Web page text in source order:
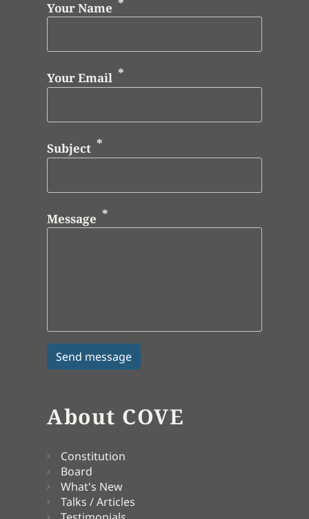
Your Name
Your Email
Subject
Message
About COVE
Constitution
Board
What's New
Talks / Articles